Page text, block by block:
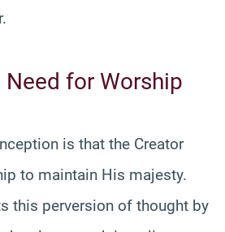
for Worship
is that the Creator
to maintain His majesty.
this perversion of thought by